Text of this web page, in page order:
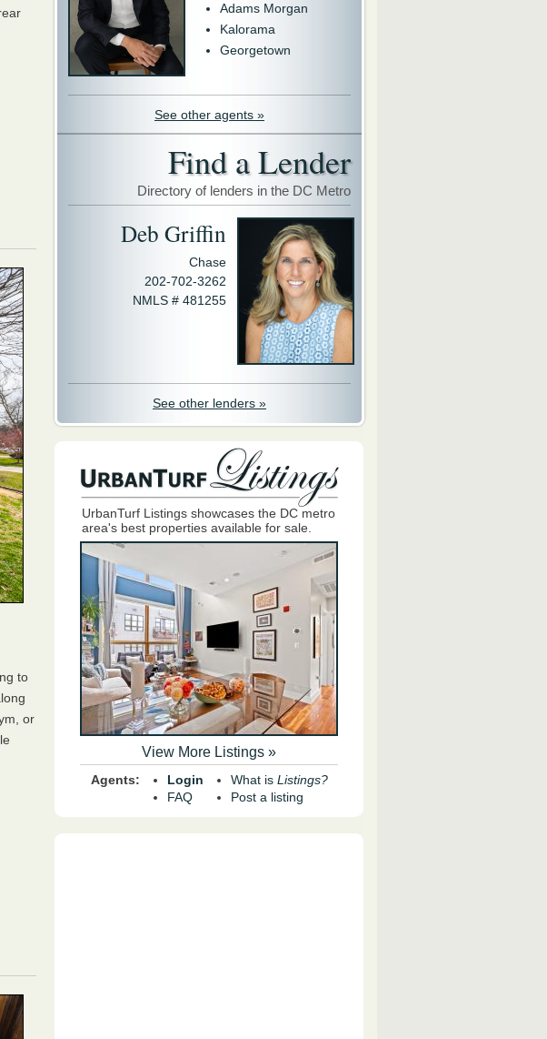
to
or
Adams Morgan
Kalorama
Georgetown
See other agents »
Find a Lender
Directory of lenders in the DC Metro
Deb Griffin
Chase
202-702-3262
NMLS # 481255
See other lenders »
UrbanTurf Listings showcases the DC metro
area's best properties available for sale.
View More Listings »
Agents:
Login
FAQ
What is Listings?
Post a listing